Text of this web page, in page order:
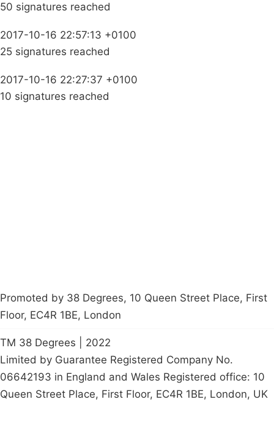
50 signatures reached
2017-10-16 22:57:13 +0100
25 signatures reached
2017-10-16 22:27:37 +0100
10 signatures reached
Promoted by 38 Degrees, 10 Queen Street Place, First
Floor, EC4R 1BE, London
TM 38 Degrees | 2022
Limited by Guarantee Registered Company No.
06642193 in England and Wales Registered office: 10
Queen Street Place, First Floor, EC4R 1BE, London, UK